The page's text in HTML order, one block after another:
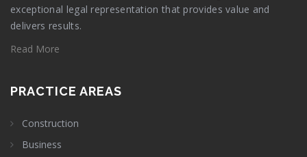
exceptional legal representation that provides value and
delivers results.
Read More
PRACTICE AREAS
Construction
Business